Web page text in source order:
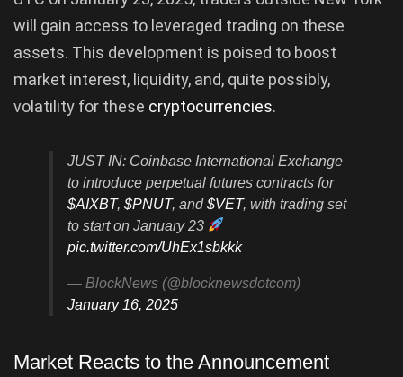
will gain access to leveraged trading on these
assets. This development is poised to boost
market interest, liquidity, and, quite possibly,
volatility for these cryptocurrencies.
JUST IN: Coinbase International Exchange
to introduce perpetual futures contracts for
$AIXBT, $PNUT, and$VET, with trading set
to start on January 23
pic.twitter.com/UhEx1sbkkk
— BlockNews (@blocknewsdotcom)
January 16, 2025
Market Reacts to the Announcement